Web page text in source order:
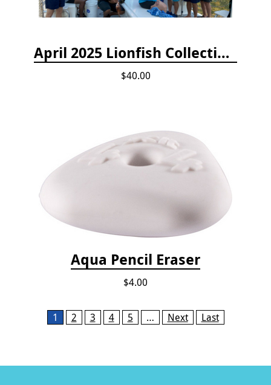
April 2025 Lionfish Collection & Handling Workshop
$40.00
Aqua Pencil Eraser
$4.00
Pages1 2 3 4 5 … Next Last